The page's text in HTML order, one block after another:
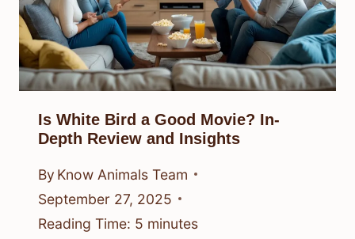
Is White Bird a Good Movie? In-
Depth Review and Insights
By Know Animals Team
September 27, 2025
Reading Time: 5 minutes